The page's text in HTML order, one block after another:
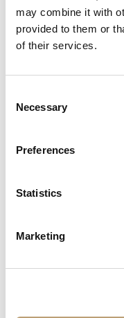
may combine it with
provided to them or
of their services.
Selection
Necessary
Preferences
Statistics
Marketing
£310,000
EWS1 FORM IN PLACE
PHYSICAL VIEWINGS
Book a viewing